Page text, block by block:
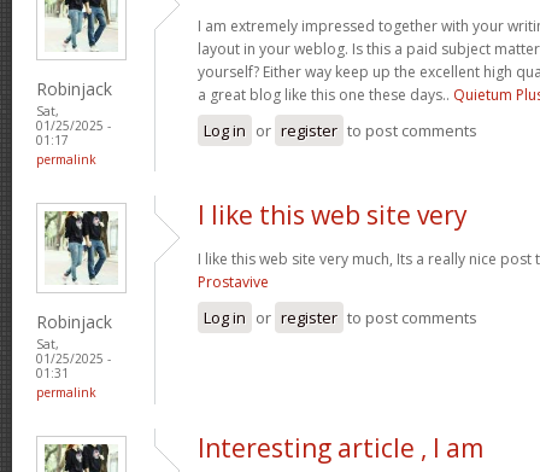
Robinjack
Sat,
01/25/2025 -
01:17
permalink
I am extremely impressed together with your
layout in your weblog. Is this a paid subject
yourself? Either way keep up the excellent high
a great blog like this one these days.. Quietum
Log in or register to post comments
Robinjack
Sat,
01/25/2025 -
01:31
permalink
I like this web site very
I like this web site very much, Its a really nice
Prostavive
Log in or register to post comments
Interesting article , I am